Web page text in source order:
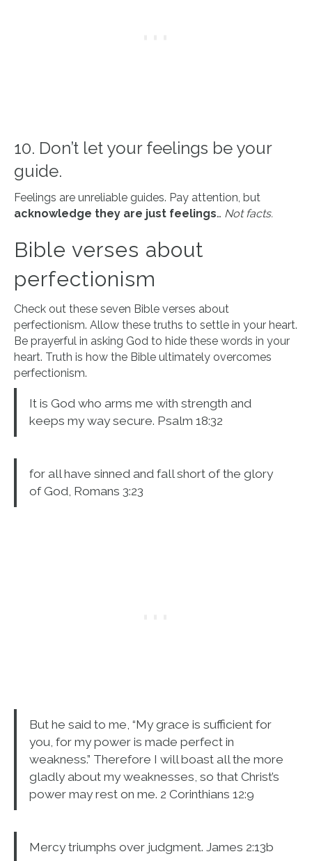
10. Don’t let your feelings be your
guide.
Feelings are unreliable guides. Pay attention, but
acknowledge they are just feelings… Not facts.
Bible verses about
perfectionism
Check out these seven Bible verses about
perfectionism. Allow these truths to settle in your heart.
Be prayerful in asking God to hide these words in your
heart. Truth is how the Bible ultimately overcomes
perfectionism.
It is God who arms me with strength and
keeps my way secure. Psalm 18:32
for all have sinned and fall short of the glory
of God, Romans 3:23
But he said to me, “My grace is sufficient for
you, for my power is made perfect in
weakness.” Therefore I will boast all the more
gladly about my weaknesses, so that Christ’s
power may rest on me. 2 Corinthians 12:9
Mercy triumphs over judgment. James 2:13b